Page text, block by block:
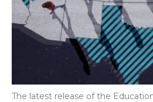
The latest release of the